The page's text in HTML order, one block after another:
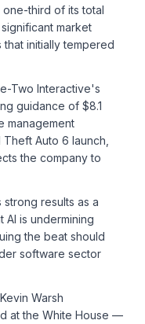
third of its total
market
initially tempered
Two Interactive's
guidance of $8.1
management
Auto 6 launch,
the company to
results as a
AI is undermining
the beat should
software sector
Warsh
at the White House —